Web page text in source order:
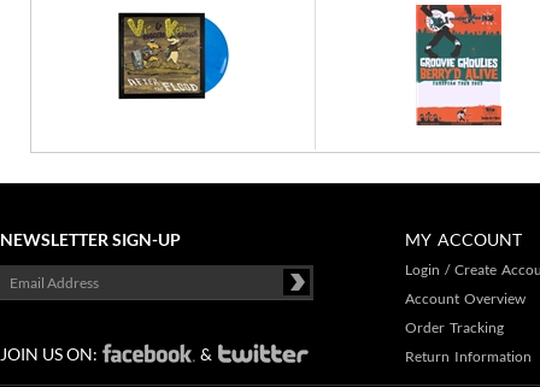
MY ACCOUNT
Login / Create
Account Overview
Order Tracking
Return Information
NEWSLETTER SIGN-UP
JOIN US ON: &